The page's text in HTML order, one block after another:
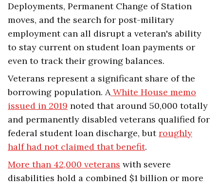
Deployments, Permanent Change of Station
moves, and the search for post-military
employment can all disrupt a veteran's ability
to stay current on student loan payments or
even to track their growing balances.
Veterans represent a significant share of the
borrowing population. A White House memo
issued in 2019 noted that around 50,000 totally
and permanently disabled veterans qualified for
federal student loan discharge, butroughly
half had not claimed that benefit.
More than 42,000 veterans with severe
disabilities hold a combined $1 billion or more